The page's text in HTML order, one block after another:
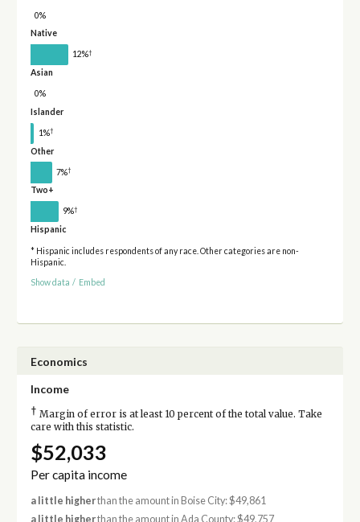
0%
Native
12%†
Asian
0%
Islander
1%†
Other
7%†
Two+
9%†
Hispanic
* Hispanic includes respondents of any race. Other categories are non-
Hispanic.
Show data / Embed
Economics
Income
† Margin of error is at least 10 percent of the total value. Take
care with this statistic.
$52,033
Per capita income
a little higherthan the amount in Boise City: $49,861
a little higherthan the amount in Ada County: $49,757